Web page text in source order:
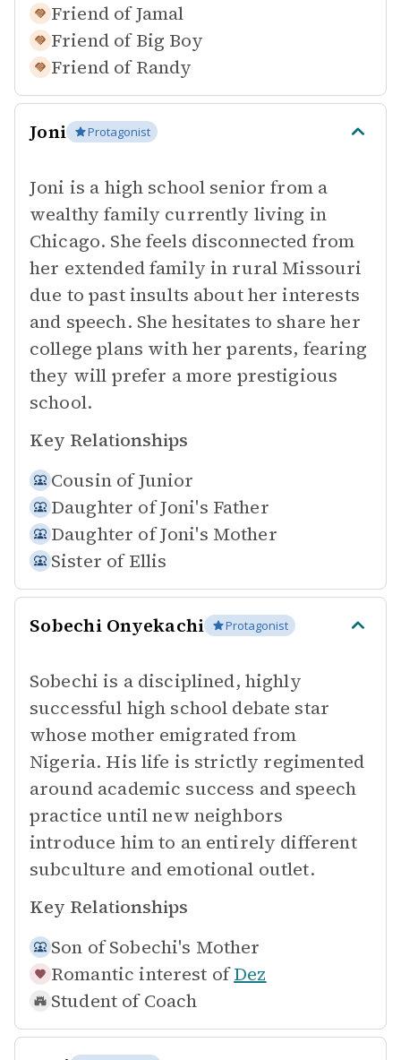
Friend of Jamal
Friend of Big Boy
Friend of Randy
Joni Protagonist
Joni is a high school senior from a
wealthy family currently living in
Chicago. She feels disconnected from
her extended family in rural Missouri
due to past insults about her interests
and speech. She hesitates to share her
college plans with her parents, fearing
they will prefer a more prestigious
school.
Key Relationships
Cousin of Junior
Daughter ofJoni's Father
Daughter ofJoni's Mother
Sister of Ellis
Sobechi Onyekachi Protagonist
Sobechi is a disciplined, highly
successful high school debate star
whose mother emigrated from
Nigeria. His life is strictly regimented
around academic success and speech
practice until new neighbors
introduce him to an entirely different
subculture and emotional outlet.
Key Relationships
Son of Sobechi's Mother
Romantic interest of Dez
Student of Coach